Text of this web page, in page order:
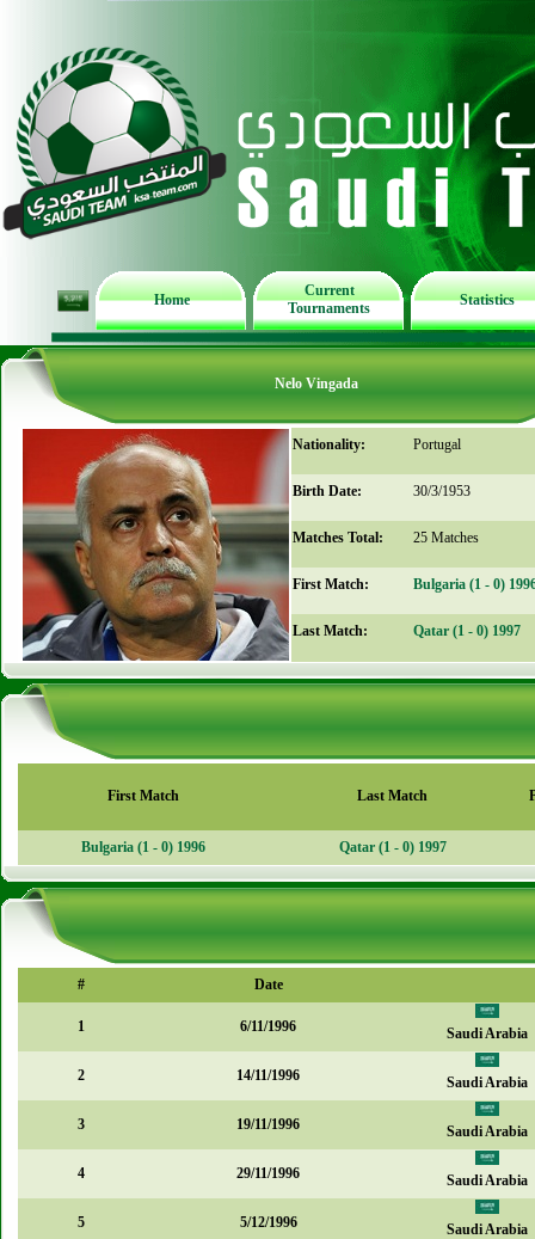
Home
Current
Tournaments
Statistics
Nelo Vingada
Nationality: Portugal
Birth Date: 30/3/1953
Matches Total: 25 Matches
First Match: Bulgaria (1 - 0)
Last Match: Qatar (1 - 0) 1997
First Match Last Match
Bulgaria (1 - 0) 1996 Qatar (1 - 0) 1997
# Date
1 6/11/1996 Saudi Arabia
2 14/11/1996 Saudi Arabia
3 19/11/1996 Saudi Arabia
4 29/11/1996 Saudi Arabia
5 5/12/1996 Saudi Arabia